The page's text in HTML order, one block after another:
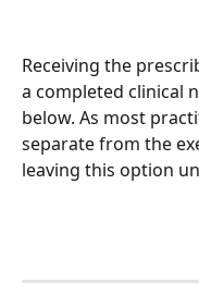
Receiving the
a completed clinical
below. As most
separate from the
leaving this option